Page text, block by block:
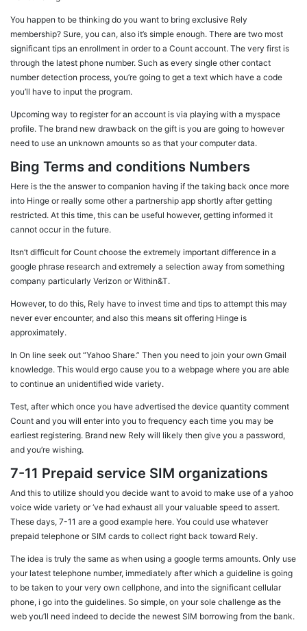
You happen to be thinking do you want to bring exclusive Rely
membership? Sure, you can, also it’s simple enough. There are two most
significant tips an enrollment in order to a Count account. The very first is
through the latest phone number. Such as every single other contact
number detection process, you’re going to get a text which have a code
you’ll have to input the program.
Upcoming way to register for an account is via playing with a myspace
profile. The brand new drawback on the gift is you are going to however
need to use an unknown amounts so as that your computer data.
Bing Terms and conditions Numbers
Here is the the answer to companion having if the taking back once more
into Hinge or really some other a partnership app shortly after getting
restricted. At this time, this can be useful however, getting informed it
cannot occur in the future.
Itsn’t difficult for Count choose the extremely important difference in a
google phrase research and extremely a selection away from something
company particularly Verizon or Within&T.
However, to do this, Rely have to invest time and tips to attempt this may
never ever encounter, and also this means sit offering Hinge is
approximately.
In On line seek out “Yahoo Share.” Then you need to join your own Gmail
knowledge. This would ergo cause you to a webpage where you are able
to continue an unidentified wide variety.
Test, after which once you have advertised the device quantity comment
Count and you will enter into you to frequency each time you may be
earliest registering. Brand new Rely will likely then give you a password,
and you’re wishing.
7-11 Prepaid service SIM organizations
And this to utilize should you decide want to avoid to make use of a yahoo
voice wide variety or ‘ve had exhaust all your valuable speed to assert.
These days, 7-11 are a good example here. You could use whatever
prepaid telephone or SIM cards to collect right back toward Rely.
The idea is truly the same as when using a google terms amounts. Only use
your latest telephone number, immediately after which a guideline is going
to be taken to your very own cellphone, and into the significant cellular
phone, i go into the guidelines. So simple, on your sole challenge as the
web you’ll need indeed to decide the newest SIM borrowing from the bank.